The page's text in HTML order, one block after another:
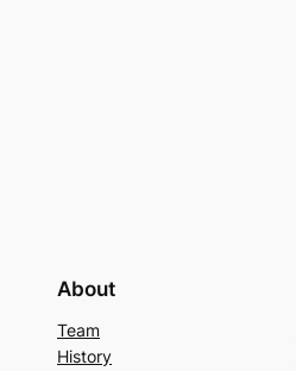
About
Team
History